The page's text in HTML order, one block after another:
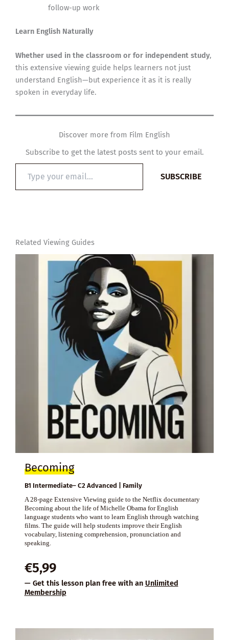
follow-up work
Learn English Naturally
Whether used in the classroom or for independent study,
this extensive viewing guide helps learners not just
understand English—but experience it as it is really
spoken in everyday life.
Discover more from Film English
Subscribe to get the latest posts sent to your email.
email…
SUBSCRIBE
Related Viewing Guides
Becoming
B1 Intermediate– C2 Advanced | Family
A 28-page Extensive Viewing guide to the Netflix documentary
Becoming about the life of Michelle Obama for English
language students who want to learn English through watching
films. The guide will help students improve their English
vocabulary, listening comprehension, pronunciation and
speaking.
€5,99
— Get this lesson plan free with an Unlimited
Membership